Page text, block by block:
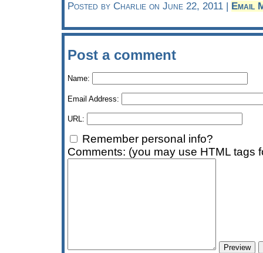
Posted by Charlie on June 22, 2011 | Email
Post a comment
Name:
Email Address:
URL:
Remember personal info?
Comments: (you may use HTML tags